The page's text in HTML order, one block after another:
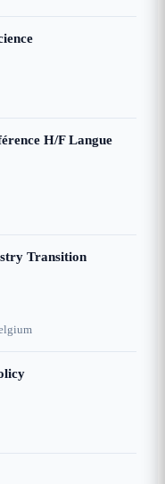
H/F Langue
Transition